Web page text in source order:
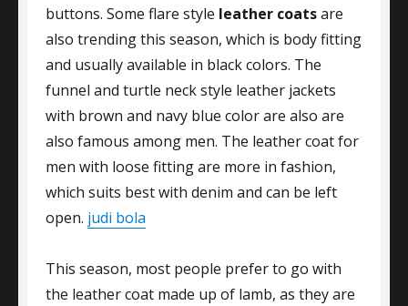
buttons. Some flare style leather coatsare
also trending this season, which is body fitting
and usually available in black colors. The
funnel and turtle neck style leather jackets
with brown and navy blue color are also are
also famous among men. The leather coat for
men with loose fitting are more in fashion,
which suits best with denim and can be left
open. judi bola
This season, most people prefer to go with
the leather coat made up of lamb, as they are